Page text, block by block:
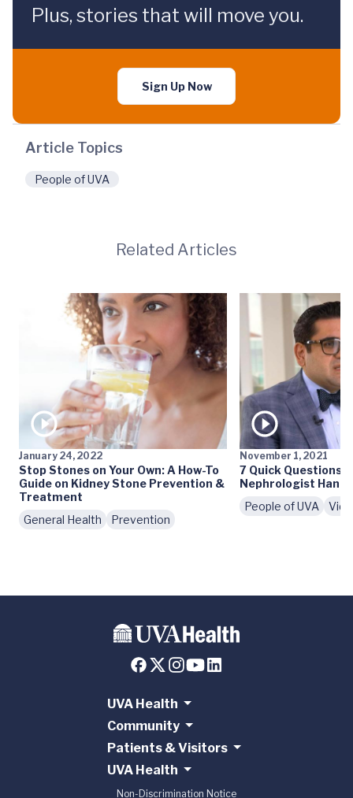
Plus, stories that will move you.
Sign Up Now
Article Topics
People of UVA
Related Articles
January 24, 2022
Stop Stones on Your Own: A How-To
Guide on Kidney Stone Prevention &
Treatment
General Health
Prevention
November 1, 2021
7 Quick Questions
Nephrologist
People of UVA
UVA Health
Community
Patients & Visitors
UVA Health
Non-Discrimination Notice